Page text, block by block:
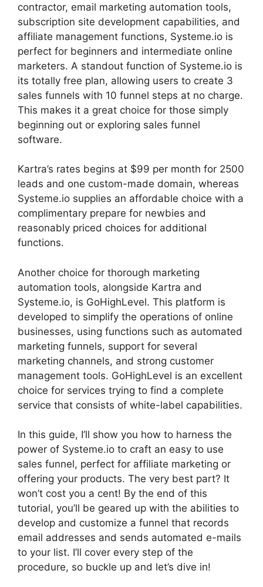
contractor, email marketing automation tools,
subscription site development capabilities, and
affiliate management functions, Systeme.io is
perfect for beginners and intermediate online
marketers. A standout function of Systeme.io is
its totally free plan, allowing users to create 3
sales funnels with 10 funnel steps at no charge.
This makes it a great choice for those simply
beginning out or exploring sales funnel
software.
Kartra’s rates begins at $99 per month for 2500
leads and one custom-made domain, whereas
Systeme.io supplies an affordable choice with a
complimentary prepare for newbies and
reasonably priced choices for additional
functions.
Another choice for thorough marketing
automation tools, alongside Kartra and
Systeme.io, is GoHighLevel. This platform is
developed to simplify the operations of online
businesses, using functions such as automated
marketing funnels, support for several
marketing channels, and strong customer
management tools. GoHighLevel is an excellent
choice for services trying to find a complete
service that consists of white-label capabilities.
In this guide, I’ll show you how to harness the
power of Systeme.io to craft an easy to use
sales funnel, perfect for affiliate marketing or
offering your products. The very best part? It
won’t cost you a cent! By the end of this
tutorial, you’ll be geared up with the abilities to
develop and customize a funnel that records
email addresses and sends automated e-mails
to your list. I’ll cover every step of the
procedure, so buckle up and let’s dive in!